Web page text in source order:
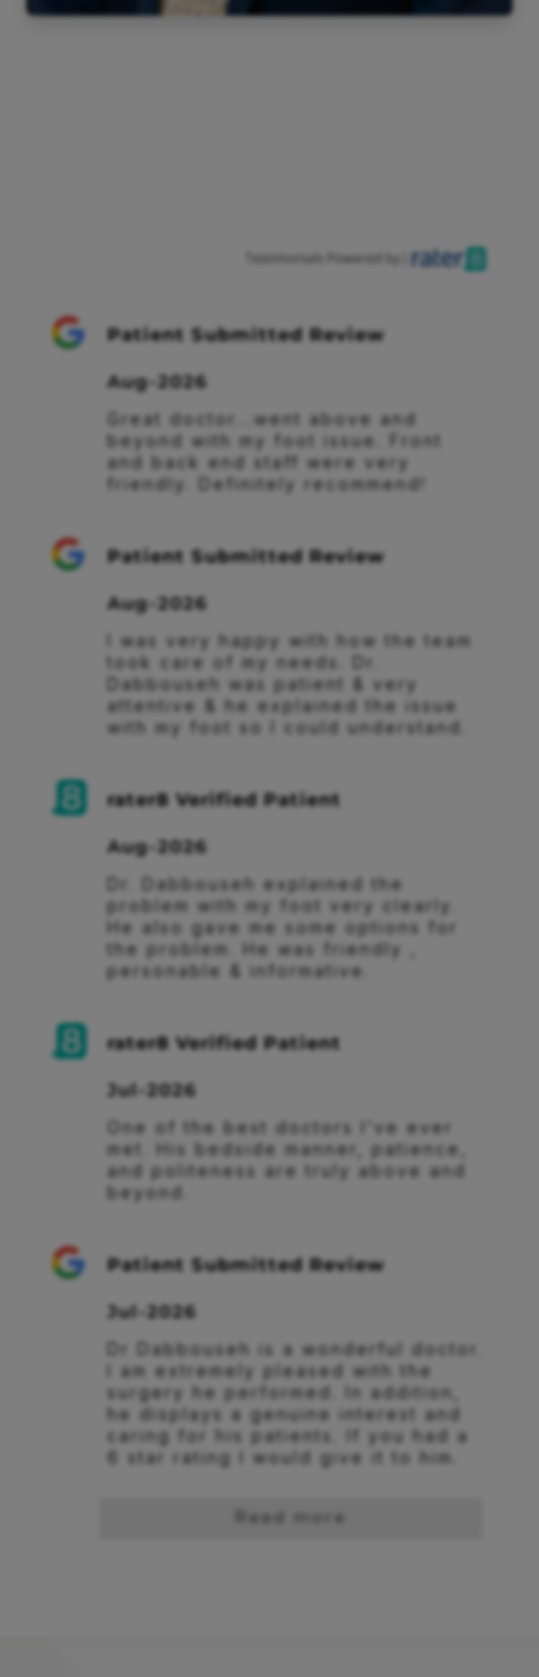
Patient Submitted Review
Aug-2026
Great doctor...went above and
beyond with my foot issue. Front
and back end staff were very
friendly. Definitely recommend!
Patient Submitted Review
Aug-2026
I was very happy with how the team
took care of my needs. Dr.
Dabbouseh was patient & very
attentive & he explained the issue
with my foot so I could understand.
rater8 Verified Patient
Aug-2026
Dr. Dabbouseh explained the
problem with my foot very clearly.
He also gave me some options for
the problem. He was friendly ,
personable & informative.
rater8 Verified Patient
Jul-2026
One of the best doctors I’ve ever
met. His bedside manner, patience,
and politeness are truly above and
beyond.
Patient Submitted Review
Jul-2026
Dr Dabbouseh is a wonderful doctor.
I am extremely pleased with the
surgery he performed. In addition,
he displays a genuine interest and
caring for his patients. If you had a
6 star rating I would give it to him.